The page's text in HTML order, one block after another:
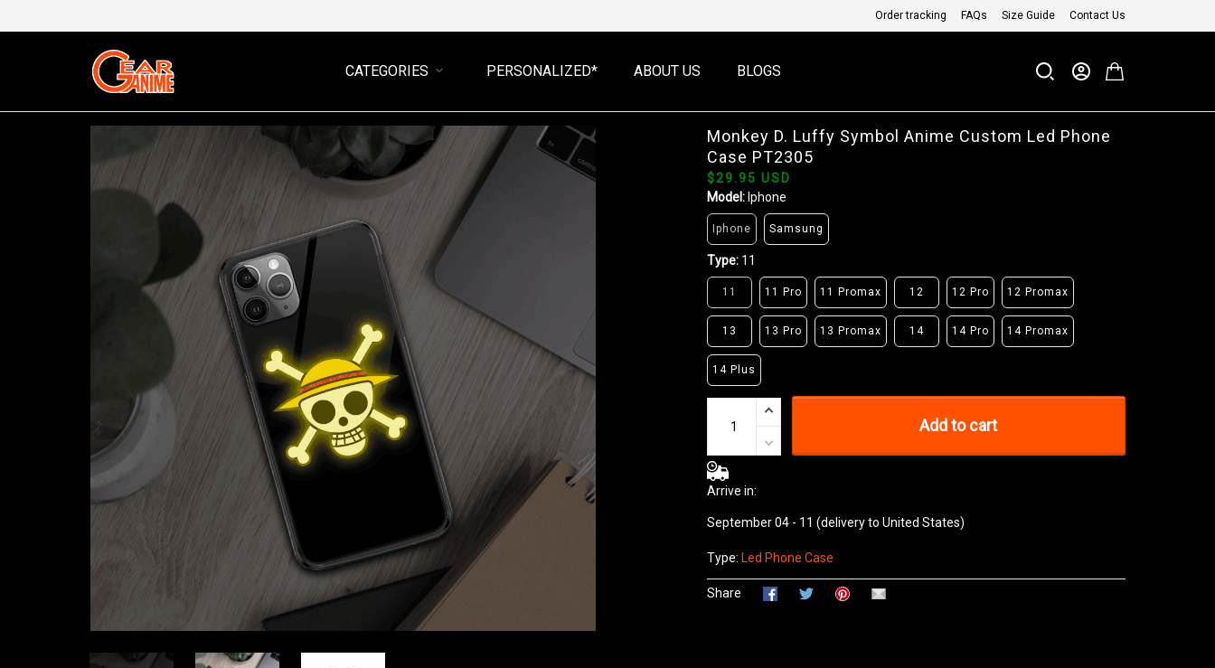
Order tracking FAQs Size Guide Contact Us
CATEGORIES PERSONALIZED* ABOUT US BLOGS
Monkey D. Luffy Symbol Anime Custom Led Phone
Case PT2305
$29.95 USD
Model: Iphone
Iphone Samsung
Type: 11
11 11 Pro 11 Promax 12 12 Pro 12 Promax
13 13 Pro 13 Promax 14 14 Pro 14 Promax
14 Plus
Add to cart
Arrive in:
September 04 - 11 (delivery to United States)
Type: Led Phone Case
Share